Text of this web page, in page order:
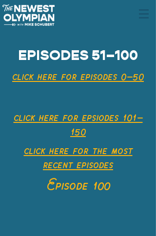
EPISODES 51–100
click here for episodes 0–50
click here for epsiodes 101–
150
click here for the most
recentepisodes
Episode 100